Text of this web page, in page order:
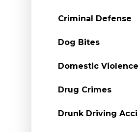
Criminal Defense
Dog Bites
Domestic Violence
Drug Crimes
Drunk Driving